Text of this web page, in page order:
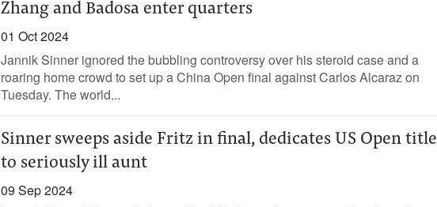
Zhang and Badosa enter quarters
01 Oct 2024
Jannik Sinner ignored the bubbling controversy over his steroid case and a
roaring home crowd to set up a China Open final against Carlos Alcaraz on
Tuesday. The world...
Sinner sweeps aside Fritz in final, dedicates US Open title
to seriously ill aunt
09 Sep 2024